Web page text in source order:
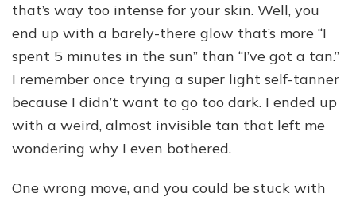
that’s way too intense for your skin. Well, you
end up with a barely-there glow that’s more “I
spent 5 minutes in the sun” than “I’ve got a tan.”
I remember once trying a super light self-tanner
because I didn’t want to go too dark. I ended up
with a weird, almost invisible tan that left me
wondering why I even bothered.
One wrong move, and you could be stuck with